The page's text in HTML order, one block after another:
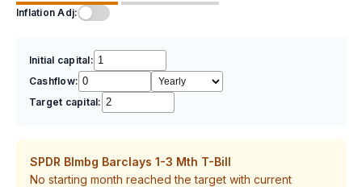
Inflation Adj:
Initial capital:
Cashflow:
Target capital:
SPDR Blmbg Barclays 1-3 Mth T-Bill
No starting month reached the target with current